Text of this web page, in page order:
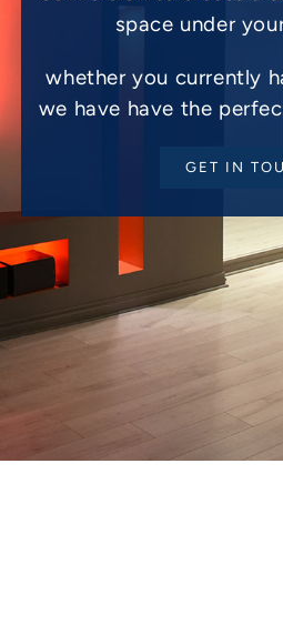
space under
whether you currently
we have have the
GET IN